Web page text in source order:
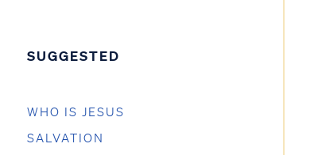
SUGGESTED
WHO IS JESUS
SALVATION